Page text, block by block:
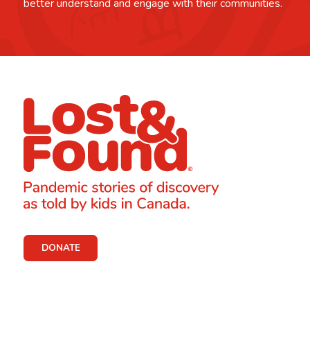
better understand and engage with their communities.
DONATE